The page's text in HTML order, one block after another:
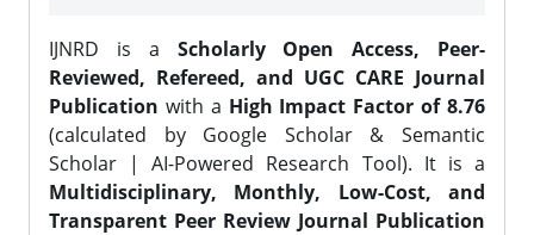
IJNRD is a Scholarly Open Access, Peer-
Reviewed, Refereed, and UGC CARE Journal
Publication with a High Impact Factor of 8.76
(calculated by Google Scholar & Semantic
Scholar | AI-Powered Research Tool). It is a
Multidisciplinary, Monthly, Low-Cost, and
Transparent Peer Review Journal Publication